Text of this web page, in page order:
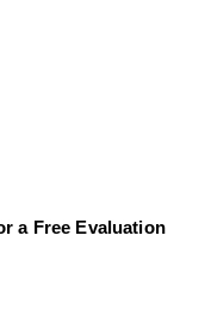
a Free Evaluation